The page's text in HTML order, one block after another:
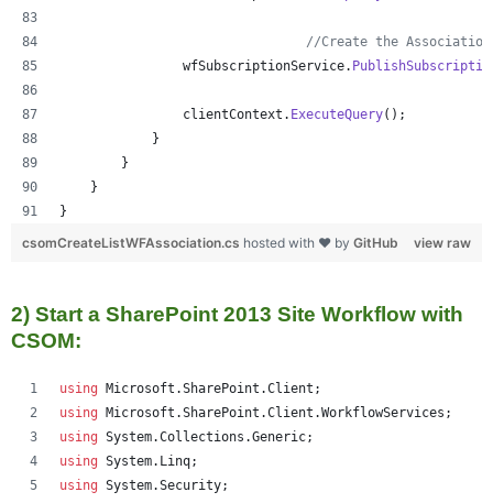
//Create the Association
wfSubscriptionService.
clientContext . ExecuteQuery( ) ;
}
}
}
}
view raw
csomCreateListWFAssociation.cs hosted with ❤ by GitHub
2) Start a SharePoint 2013 Site Workflow with
CSOM:
using Microsoft .SharePoint .Client ;
using Microsoft .SharePoint .Client .WorkflowServices ;
using System.Collections .Generic;
using System. Linq;
using System.Security;